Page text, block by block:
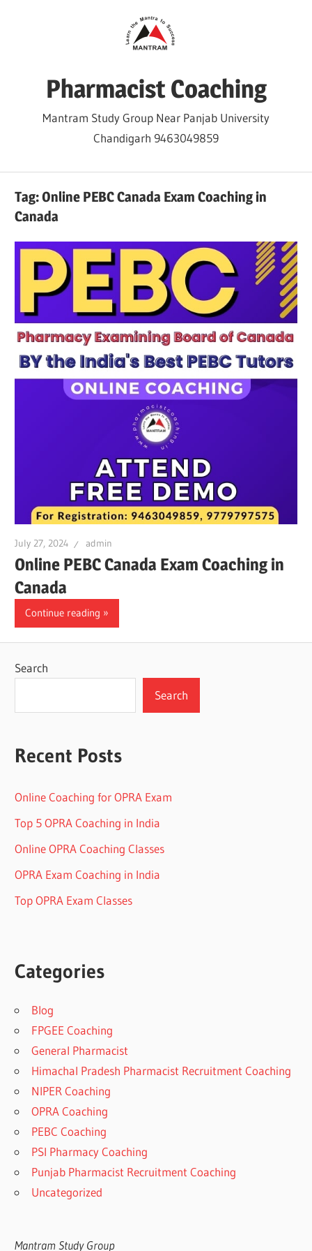
Pharmacist Coaching
Mantram Study Group Near Panjab University
Chandigarh 9463049859
Tag:Online PEBC Canada Exam Coaching in
Canada
July 27, 2024 admin
Online PEBC Canada Exam Coaching in
Canada
Continue reading
Search
Search
Recent Posts
Online Coaching for OPRA Exam
Top 5 OPRA Coaching in India
Online OPRA Coaching Classes
OPRA Exam Coaching in India
Top OPRA Exam Classes
Categories
Blog
FPGEE Coaching
General Pharmacist
Himachal Pradesh Pharmacist Recruitment Coaching
NIPER Coaching
OPRA Coaching
PEBC Coaching
PSI Pharmacy Coaching
Punjab Pharmacist Recruitment Coaching
Uncategorized
Mantram Study Group